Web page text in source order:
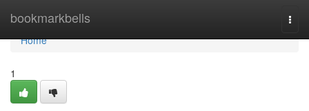
bookmarkbells
Home
Home
1